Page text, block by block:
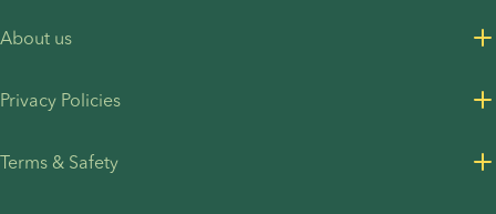
About us
Press Resources
Privacy Policies
Terms & Safety